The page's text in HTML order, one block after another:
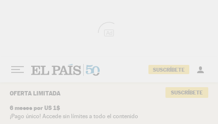
SUSCRÍBETE
OFERTA LIMITADA
6 meses por US 1$
¡Pago único! Accede sin límites a todo el contenido
SUSCRÍBETE